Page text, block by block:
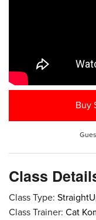
Buy
Class
Class Type:
Class Trainer: Cat